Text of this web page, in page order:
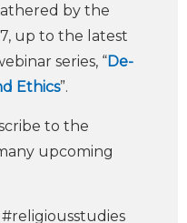
by the
up to the latest
series, “De-
Ethics”.
to the
upcoming
#religiousstudies